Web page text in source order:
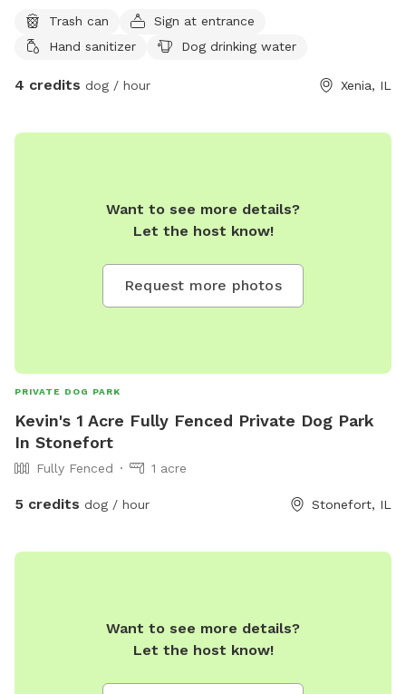
Trash can
Sign at entrance
Hand sanitizer
Dog drinking water
4 credits dog / hour Xenia, IL
Want to see more details?
Let the host know!
Request more photos
PRIVATE DOG PARK
Kevin's 1 Acre Fully Fenced Private Dog Park
In Stonefort
Fully Fenced 1 acre
5 credits dog / hour Stonefort, IL
Want to see more details?
Let the host know!